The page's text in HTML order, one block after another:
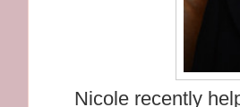
Nicole recently